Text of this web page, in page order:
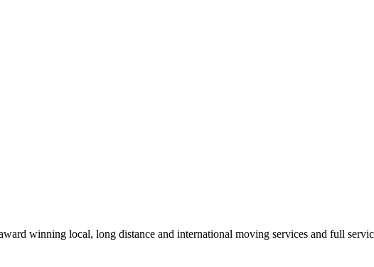
winning local, long distance and international moving services and full